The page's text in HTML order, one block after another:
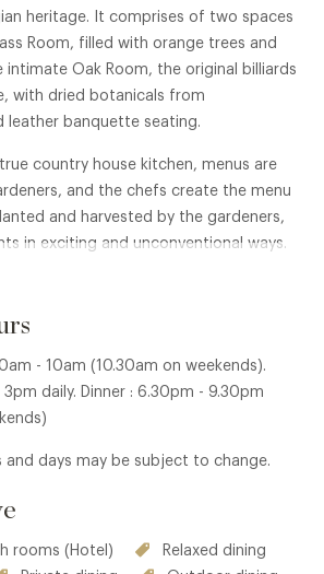
heritage. It comprises of two spaces
Room, filled with orange trees and
intimate Oak Room, the original billiards
with dried botanicals from
leather banquette seating.
country house kitchen, menus are
and the chefs create the menu
and harvested by the gardeners,
in exciting and unconventional ways.
small plates as the Georgians did, or
from the Estate.
is a working country estate. It
orchards, formal and productive
farm shops, ancient woodland, and a
House and its Stable Yard; a country
- 10am (10.30am on weekends).
3pm daily. Dinner : 6.30pm - 9.30pm
and days may be subject to change.
rooms (Hotel)
Relaxed dining